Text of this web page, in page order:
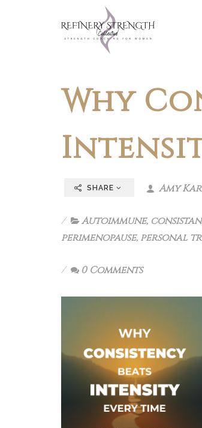
Why
SHARE Amy
Autoimmune,
perimenopause, personal
0 Comments